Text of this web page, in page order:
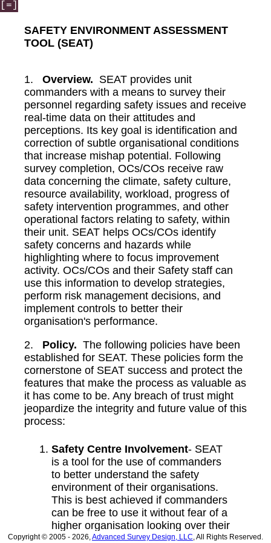
[=]
SAFETY ENVIRONMENT ASSESSMENT
TOOL (SEAT)
1. Overview. SEAT provides unit
commanders with a means to survey their
personnel regarding safety issues and receive
real-time data on their attitudes and
perceptions. Its key goal is identification and
correction of subtle organisational conditions
that increase mishap potential. Following
survey completion, OCs/COs receive raw
data concerning the climate, safety culture,
resource availability, workload, progress of
safety intervention programmes, and other
operational factors relating to safety, within
their unit. SEAT helps OCs/COs identify
safety concerns and hazards while
highlighting where to focus improvement
activity. OCs/COs and their Safety staff can
use this information to develop strategies,
perform risk management decisions, and
implement controls to better their
organisation's performance.
2. Policy. The following policies have been
established for SEAT. These policies form the
cornerstone of SEAT success and protect the
features that make the process as valuable as
it has come to be. Any breach of trust might
jeopardize the integrity and future value of this
process:
Safety Centre Involvement- SEAT
is a tool for the use of commanders
to better understand the safety
environment of their organisations.
This is best achieved if commanders
can be free to use it without fear of a
higher organisation looking over their
shoulder. It is also impossible to
Copyright © 2005 - 2026,Advanced Survey Design, LLC, All Rights Reserved.